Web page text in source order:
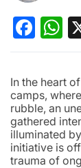
In the heart
camps,
rubble, an
gathered
illuminated
initiative is
trauma of